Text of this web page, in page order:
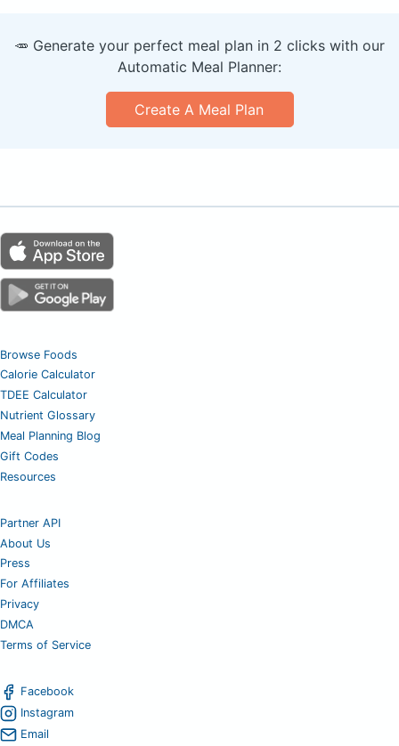
🥕 Generate your perfect meal plan in 2 clicks with our
Automatic Meal Planner:
Create A Meal Plan
Browse Foods
Calorie Calculator
TDEE Calculator
Nutrient Glossary
Meal Planning Blog
Gift Codes
Resources
Partner API
About Us
Press
For Affiliates
Privacy
DMCA
Terms of Service
Facebook
Instagram
Email